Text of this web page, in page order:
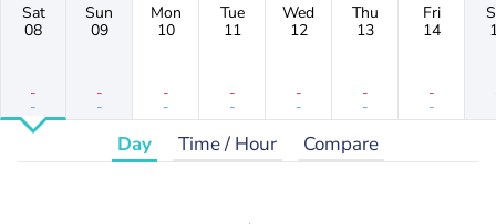
Sat
08
-
-
Sun
09
-
-
Mon
10
-
-
Tue
11
-
-
Wed
12
-
-
Thu
13
-
-
Fri
14
-
-
Day Time / Hour Compare